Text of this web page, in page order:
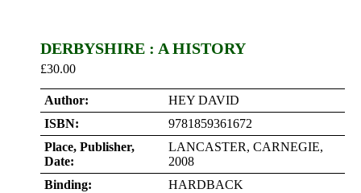
DERBYSHIRE : A HISTORY
£30.00
Author:
HEY DAVID
ISBN:
9781859361672
Place, Publisher,
Date:
LANCASTER, CARNEGIE,
2008
Binding:
HARDBACK